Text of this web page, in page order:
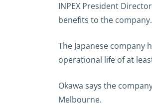
INPEX President
benefits to the company.
The Japanese company
operational life of at
Okawa says the
Melbourne.